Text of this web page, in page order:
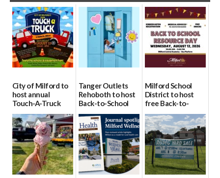
City of Milford to
host annual
Touch-A-Truck
event Aug. 15
08/04/2026
Tanger Outlets
Rehoboth to host
Back-to-School
Block Party Aug.
15
08/04/2026
Milford School
District to host
free Back-to-
School Resource
Day Aug. 12
08/04/2026